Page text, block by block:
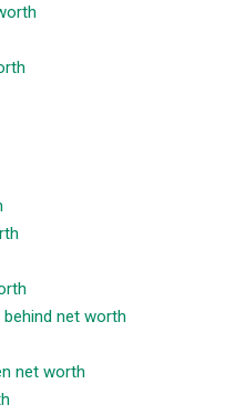
net worth
net worth